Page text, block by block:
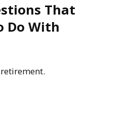
That
Do With